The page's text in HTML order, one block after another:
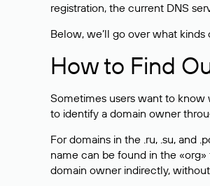
registration, the current DNS
Below, we’ll go over what
How to Find
Sometimes users want to know
to identify a domain owner
For domains in the .ru, .su, and
name can be found in the
domain owner indirectly,